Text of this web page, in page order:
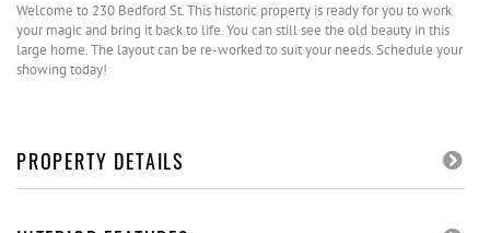
Welcome to 230 Bedford St. This historic property is ready for you to work
your magic and bring it back to life. You can still see the old beauty in this
large home. The layout can be re-worked to suit your needs. Schedule your
showing today!
PROPERTY DETAILS